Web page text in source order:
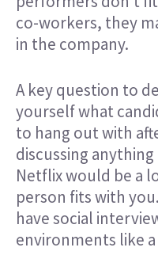
co-workers, they
in the company.
A key question to
yourself what
to hang out with
discussing
Netflix would be a
person fits with
have social
environments like